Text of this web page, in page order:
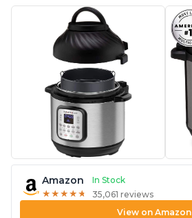
Amazon
In Stock
★ ★ ★ ★ ★
★ ★ ★ ★ ★ 35,061 reviews
View on Amazon